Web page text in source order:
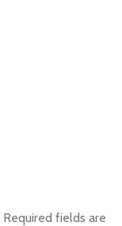
Required fields are